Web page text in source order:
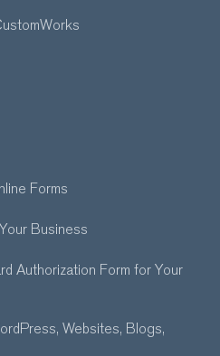
Forms
Business
Authorization Form for Your
Websites, Blogs,